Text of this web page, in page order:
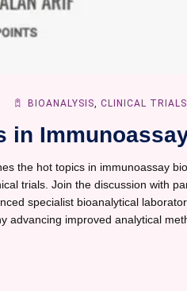
BIOANALYSIS CLINICAL TRIALS
in
the hot topics in immunoassay
trials. Join the discussion with
specialist bioanalytical
advancing improved analytical